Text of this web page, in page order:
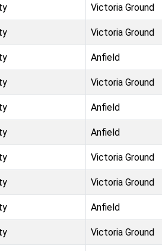
Victoria Ground
Victoria Ground
Anfield
Victoria Ground
Anfield
Anfield
Victoria Ground
Victoria Ground
Anfield
Victoria Ground